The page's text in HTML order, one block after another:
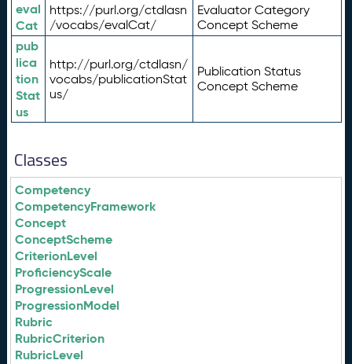
eval
Cat
https://purl.org/ctdlasn
/vocabs/evalCat/
Evaluator Category
Concept Scheme
pub
lica
tion
Stat
us
http://purl.org/ctdlasn/
vocabs/publicationStat
us/
Publication Status
Concept Scheme
Classes
Competency
CompetencyFramework
Concept
ConceptScheme
CriterionLevel
ProficiencyScale
ProgressionLevel
ProgressionModel
Rubric
RubricCriterion
RubricLevel